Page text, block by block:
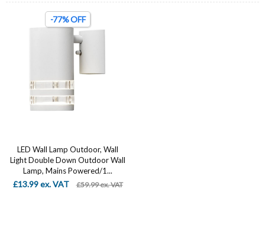
-77% OFF
LED Wall Lamp Outdoor, Wall
Light Double Down Outdoor Wall
Lamp, Mains Powered/1...
£13.99 ex. VAT £59.99 ex. VAT